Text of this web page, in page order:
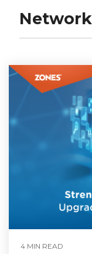
4 MIN READ